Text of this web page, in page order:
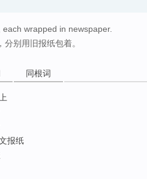
wrapped in newspaper.
别用旧报纸包着。
同根词
报纸